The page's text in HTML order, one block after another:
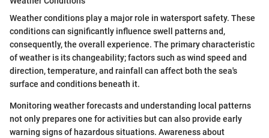
Weather conditions play a major role in watersport safety. These
conditions can significantly influence swell patterns and,
consequently, the overall experience. The primary characteristic
of weather is its changeability; factors such as wind speed and
direction, temperature, and rainfall can affect both the sea's
surface and conditions beneath it.
Monitoring weather forecasts and understanding local patterns
not only prepares one for activities but can also provide early
warning signs of hazardous situations. Awareness about